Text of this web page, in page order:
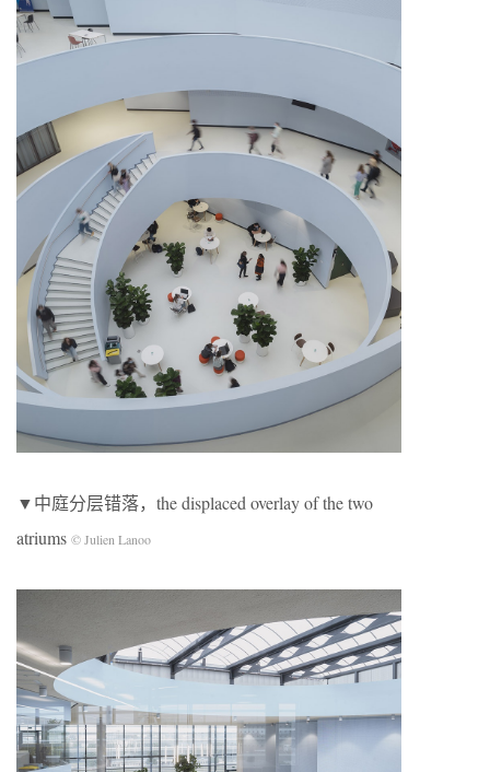
▼中庭分层错落，the displaced overlay of the two
atriums © Julien Lanoo